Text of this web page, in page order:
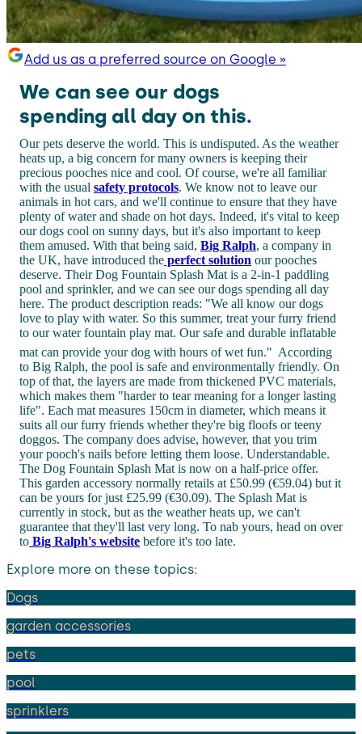
Add us as a preferred source on Google »
We can see our dogs
spending all day on this.
Our pets deserve the world. This is undisputed. As the weather
heats up, a big concern for many owners is keeping their
precious pooches nice and cool. Of course, we're all familiar
with the usual safety protocols. We know not to leave our
animals in hot cars, and we'll continue to ensure that they have
plenty of water and shade on hot days. Indeed, it's vital to keep
our dogs cool on sunny days, but it's also important to keep
them amused. With that being said, Big Ralph, a company in
the UK, have introduced the perfect solution our pooches
deserve. Their Dog Fountain Splash Mat is a 2-in-1 paddling
pool and sprinkler, and we can see our dogs spending all day
here. The product description reads: "We all know our dogs
love to play with water. So this summer, treat your furry friend
to our water fountain play mat. Our safe and durable inflatable
mat can provide your dog with hours of wet fun." According
to Big Ralph, the pool is safe and environmentally friendly. On
top of that, the layers are made from thickened PVC materials,
which makes them "harder to tear meaning for a longer lasting
life". Each mat measures 150cm in diameter, which means it
suits all our furry friends whether they're big floofs or teeny
doggos. The company does advise, however, that you trim
your pooch's nails before letting them loose. Understandable.
The Dog Fountain Splash Mat is now on a half-price offer.
This garden accessory normally retails at £50.99 (€59.04) but it
can be yours for just £25.99 (€30.09). The Splash Mat is
currently in stock, but as the weather heats up, we can't
guarantee that they'll last very long. To nab yours, head on over
to Big Ralph's website before it's too late.
Explore more on these topics:
Dogs
garden accessories
pets
pool
sprinklers